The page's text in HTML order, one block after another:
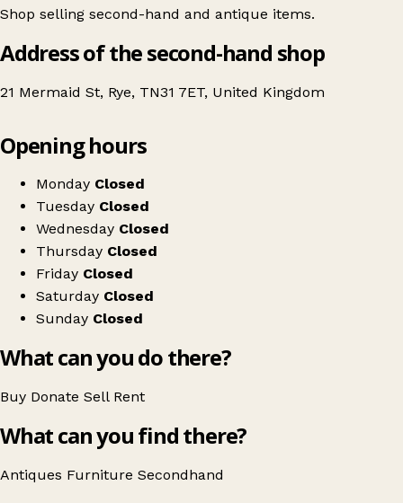
Shop selling second-hand and antique items.
Address of the second-hand shop
21 Mermaid St, Rye, TN31 7ET, United Kingdom
The Confit Pot
Opening hours
Monday Closed
Tuesday Closed
Wednesday Closed
Thursday Closed
Friday Closed
Saturday Closed
Sunday Closed
What can you do there?
Buy Donate Sell Rent
What can you find there?
Antiques Furniture Secondhand